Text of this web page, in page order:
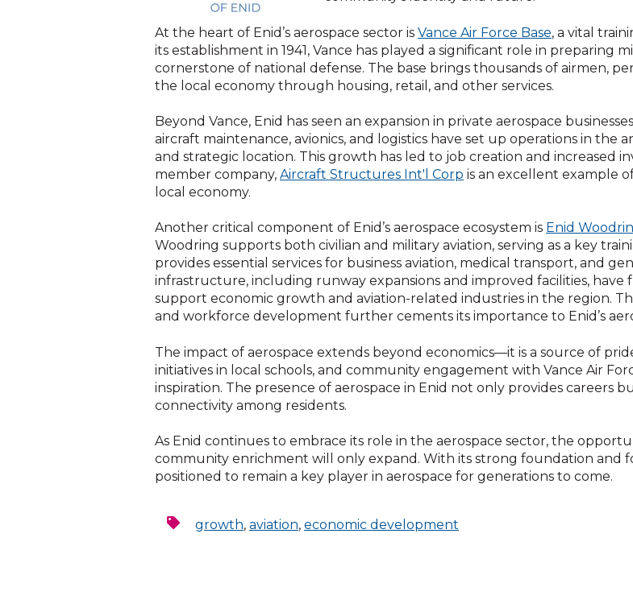
At the heart of Enid’s aerospace sector is Vance Air Force Base, a vital
its establishment in 1941, Vance has played a significant role in preparing
cornerstone of national defense. The base brings thousands of airmen,
the local economy through housing, retail, and other services.
Beyond Vance, Enid has seen an expansion in private aerospace
aircraft maintenance, avionics, and logistics have set up operations in the
and strategic location. This growth has led to job creation and increased
member company, Aircraft Structures Int'l Corp is an excellent example
local economy.
Another critical component of Enid’s aerospace ecosystem is Enid
Woodring supports both civilian and military aviation, serving as a key
provides essential services for business aviation, medical transport, and
infrastructure, including runway expansions and improved facilities, have
support economic growth and aviation-related industries in the region.
and workforce development further cements its importance to Enid’s
The impact of aerospace extends beyond economics—it is a source of
initiatives in local schools, and community engagement with Vance Air
inspiration. The presence of aerospace in Enid not only provides careers
connectivity among residents.
As Enid continues to embrace its role in the aerospace sector, the
community enrichment will only expand. With its strong foundation and
positioned to remain a key player in aerospace for generations to come.
growth, aviation, economic development